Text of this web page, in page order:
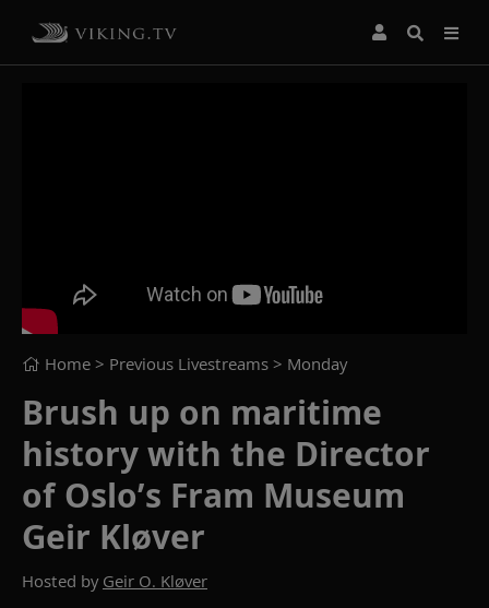
Home > Previous Livestreams > Monday
Brush up on maritime
history with the Director
of Oslo’s Fram Museum
Geir Kløver
Hosted by Geir O. Kløver